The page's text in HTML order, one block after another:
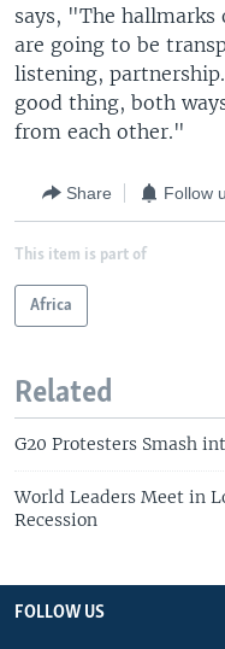
says, "The
are going to be
listening,
good thing, both
from each other."
Share Follow
This item is part of
Africa
Related
G20 Protesters Smash
World Leaders Meet in
Recession
FOLLOW US